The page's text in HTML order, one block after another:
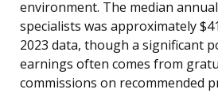
environment. The median
specialists was approximately
2023 data, though a significant
earnings often comes from
commissions on recommended